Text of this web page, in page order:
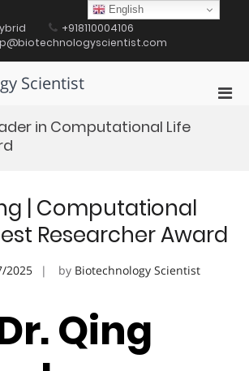
+918110004106
Scientist
in Computational Life
| Computational
Researcher Award
2025 by Biotechnology Scientist
Qing
English